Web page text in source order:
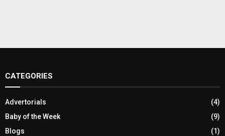
CATEGORIES
Advertorials
(4)
Baby of the Week
(9)
Blogs
(1)